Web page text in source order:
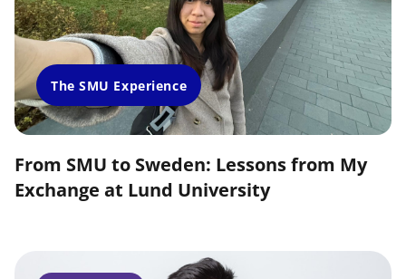
The SMU Experience
From SMU to Sweden: Lessons from My
Exchange at Lund University